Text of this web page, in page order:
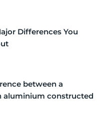
Differences You
between a
aluminium constructed